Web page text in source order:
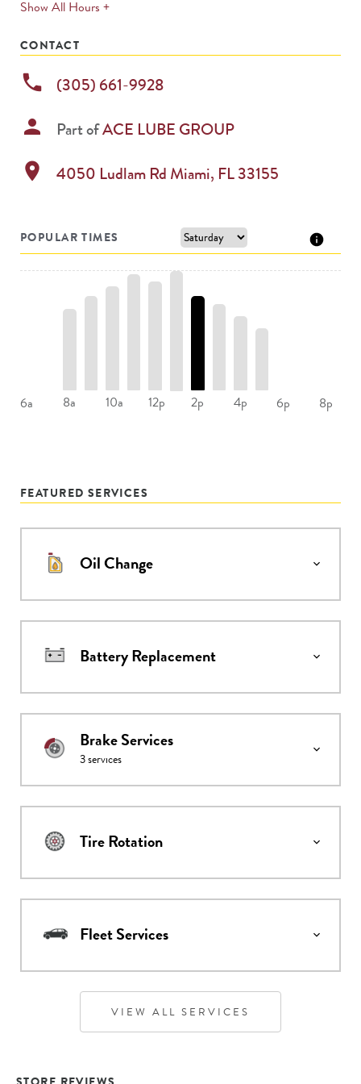
Show All Hours +expands
CONTACT
phone (305) 661-9928
person Part ofACE LUBE GROUP
location_on 4050 Ludlam Rd Miami, FL33155
POPULAR TIMES
6a 8a 10a 12p 2p 4p 6p 8p
FEATURED SERVICES
Oil Change
Battery Replacement
Brake Services
3services
Tire Rotation
Fleet Services
VIEW ALL SERVICES